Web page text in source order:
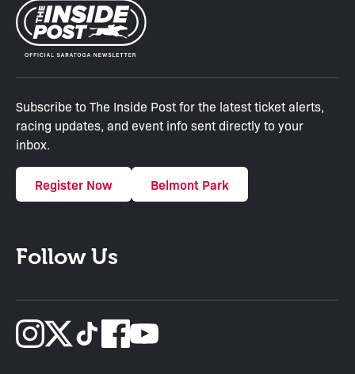
Subscribe to The Inside Post for the latest ticket alerts,
racing updates, and event info sent directly to your
inbox.
Register Now Belmont Park
Follow Us